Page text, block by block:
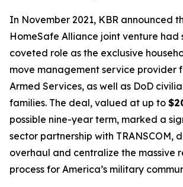
In November 2021, KBR announced
HomeSafe Alliance joint venture had
coveted role as the exclusive
move management service provider
Armed Services, as well as DoD
families. The deal, valued at up to
possible nine-year term, marked a
sector partnership with TRANSCOM,
overhaul and centralize the massive
process for America’s military